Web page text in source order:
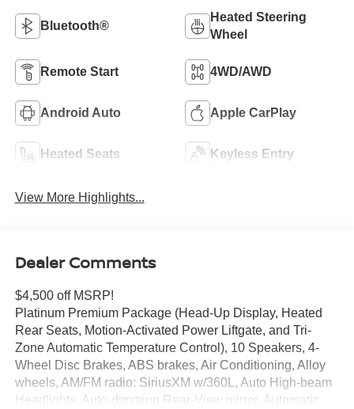
Bluetooth®
Heated Steering
Wheel
Remote Start 4WD/AWD
Android Auto Apple CarPlay
Heated Seats Keyless Entry
View More Highlights...
Dealer Comments
$4,500 off MSRP!
Platinum Premium Package (Head-Up Display, Heated
Rear Seats, Motion-Activated Power Liftgate, and Tri-
Zone Automatic Temperature Control), 10 Speakers, 4-
Wheel Disc Brakes, ABS brakes, Air Conditioning, Alloy
wheels, AM/FM radio: SiriusXM w/360L, Auto High-beam
Headlights, Auto-dimming Rear-View mirror, Automatic